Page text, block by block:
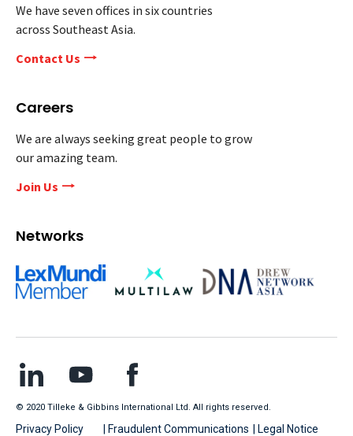
We have seven offices in six countries
across Southeast Asia.
Contact Us
Careers
We are always seeking great people to grow
our amazing team.
Join Us
Networks
© 2020 Tilleke & Gibbins International Ltd. All rights reserved.
Privacy Policy | Fraudulent Communications | Legal Notice